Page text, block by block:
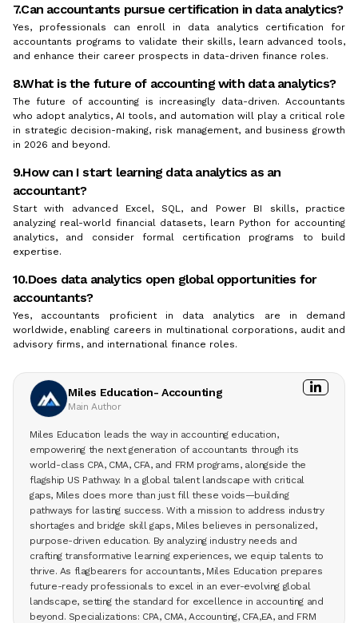
7.Can accountants pursue certification in data analytics?
Yes, professionals can enroll in data analytics certification for
accountants programs to validate their skills, learn advanced tools,
and enhance their career prospects in data-driven finance roles.
8.What is the future of accounting with data analytics?
The future of accounting is increasingly data-driven. Accountants
who adopt analytics, AI tools, and automation will play a critical role
in strategic decision-making, risk management, and business growth
in 2026 and beyond.
9.How can I start learning data analytics as an
accountant?
Start with advanced Excel, SQL, and Power BI skills, practice
analyzing real-world financial datasets, learn Python for accounting
analytics, and consider formal certification programs to build
expertise.
10.Does data analytics open global opportunities for
accountants?
Yes, accountants proficient in data analytics are in demand
worldwide, enabling careers in multinational corporations, audit and
advisory firms, and international finance roles.
Miles Education- Accounting
Main Author
Miles Education leads the way in accounting education,
empowering the next generation of accountants through its
world-class CPA, CMA, CFA, and FRM programs, alongside the
flagship US Pathway. In a global talent landscape with critical
gaps, Miles does more than just fill these voids—building
pathways for lasting success. With a mission to address industry
shortages and bridge skill gaps, Miles believes in personalized,
purpose-driven education. By analyzing industry needs and
crafting transformative learning experiences, we equip talents to
thrive. As flagbearers for accountants, Miles Education prepares
future-ready professionals to excel in an ever-evolving global
landscape, setting the standard for excellence in accounting and
beyond. Specializations: CPA, CMA, Accounting, CFA,EA, and FRM